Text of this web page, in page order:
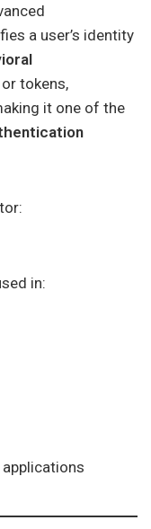
a user’s identity
tokens,
it one of the
in: